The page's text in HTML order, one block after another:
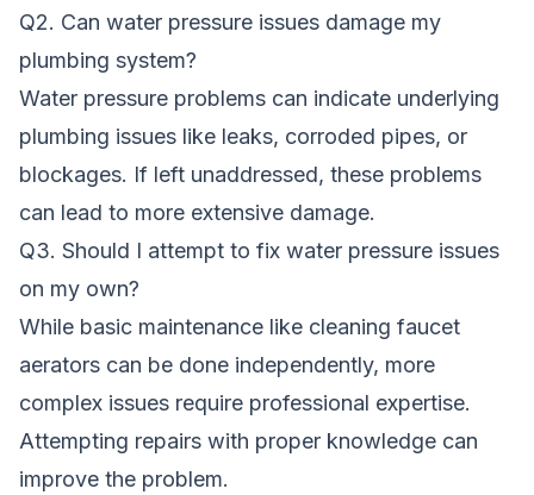
Q2. Can water pressure issues damage my
plumbing system?
Water pressure problems can indicate underlying
plumbing issues like leaks, corroded pipes, or
blockages. If left unaddressed, these problems
can lead to more extensive damage.
Q3. Should I attempt to fix water pressure issues
on my own?
While basic maintenance like cleaning faucet
aerators can be done independently, more
complex issues require professional expertise.
Attempting repairs with proper knowledge can
improve the problem.